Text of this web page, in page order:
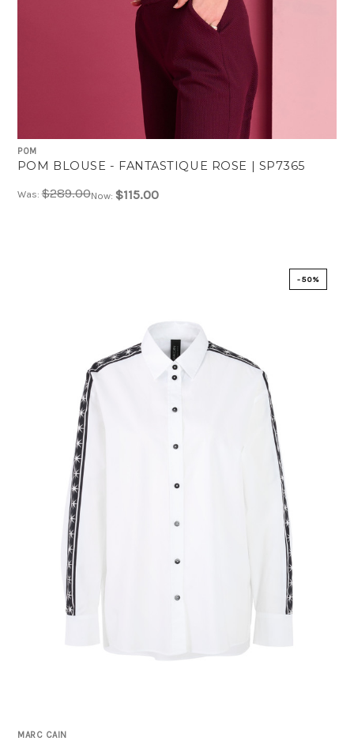
POM
POM BLOUSE - FANTASTIQUE ROSE | SP7365
Was:$289.00Now: $115.00
-50%
MARC CAIN